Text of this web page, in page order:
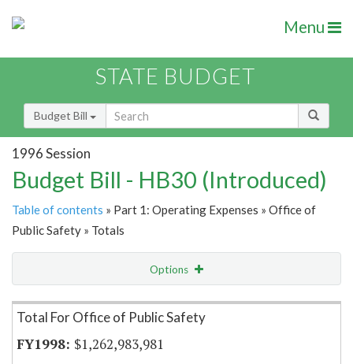
Menu
STATE BUDGET
Budget Bill
1996 Session
Budget Bill - HB30 (Introduced)
Table of contents » Part 1: Operating Expenses » Office of
Public Safety » Totals
Options
Item Lookup
Total For Office of Public Safety
$1,262,983,981